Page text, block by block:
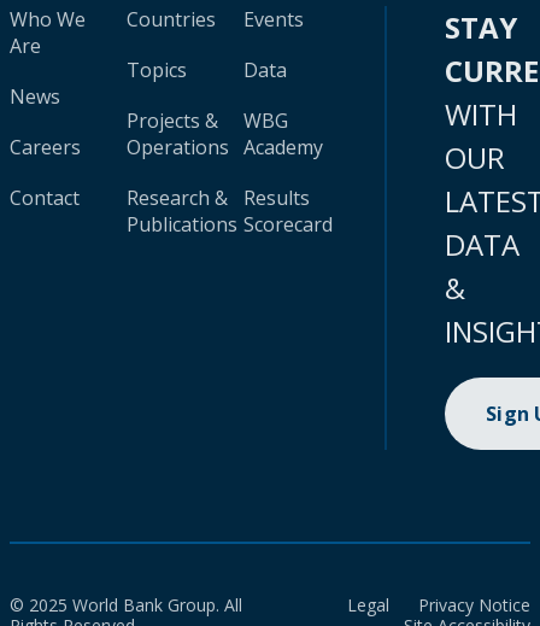
Who We
Are
News
Careers
Contact
Countries
Topics
Projects &
Operations
Research &
Publications
Events
Data
WBG
Academy
Results
Scorecard
STAY
WITH
OUR
DATA
&
Sign
© 2025 World Bank Group. All
Legal
Privacy Notice